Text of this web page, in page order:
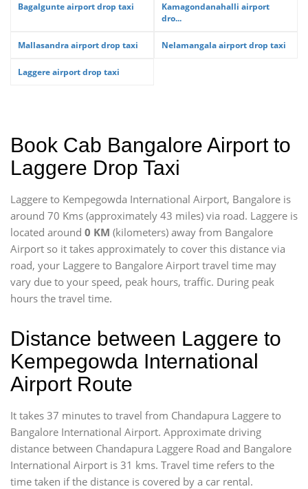
Bagalgunte airport drop taxi
Kamagondanahalli airport
dro...
Mallasandra airport drop taxi Nelamangala airport drop taxi
Laggere airport drop taxi
Book Cab Bangalore Airport to
Laggere Drop Taxi
Laggere to Kempegowda International Airport, Bangalore is
around 70 Kms (approximately 43 miles) via road. Laggere is
located around 0 KM (kilometers) away from Bangalore
Airport so it takes approximately to cover this distance via
road, your Laggere to Bangalore Airport travel time may
vary due to your speed, peak hours, traffic. During peak
hours the travel time.
Distance between Laggere to
Kempegowda International
Airport Route
It takes 37 minutes to travel from Chandapura Laggere to
Bangalore International Airport. Approximate driving
distance between Chandapura Laggere Road and Bangalore
International Airport is 31 kms. Travel time refers to the
time taken if the distance is covered by a car rental.